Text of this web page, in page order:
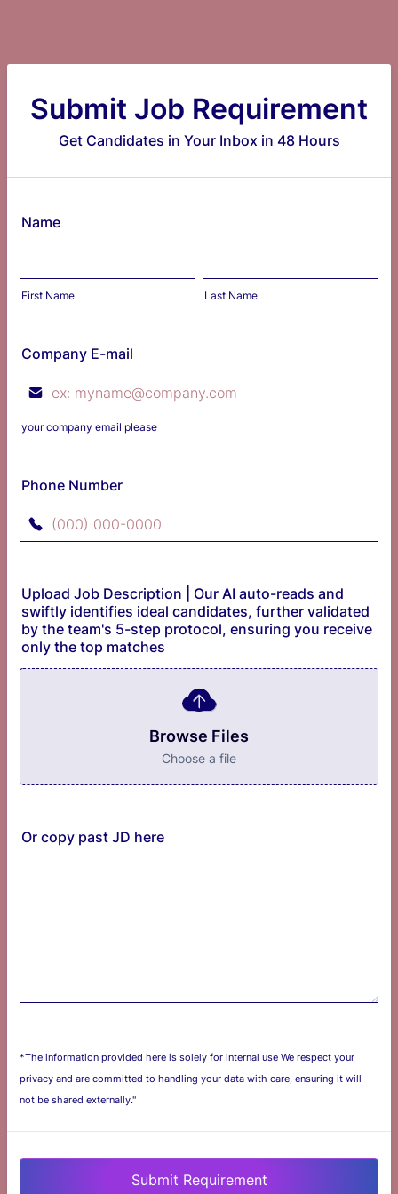
Submit Job Requirement
Get Candidates in Your Inbox in 48 Hours
Name
First Name Last Name
Company E-mail
your company email please
Phone Number
Upload Job Description | Our AI auto-reads and
swiftly identifies ideal candidates, further validated
by the team's 5-step protocol, ensuring you receive
only the top matches
Browse Files
Choose a file
Or copy past JD here
*The information provided here is solely for internal use We respect your
privacy and are committed to handling your data with care, ensuring it will
not be shared externally."
Submit Requirement